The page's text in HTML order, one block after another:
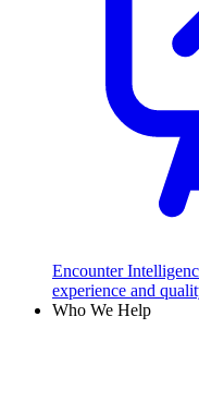
Encounter
experience and
Who We Help